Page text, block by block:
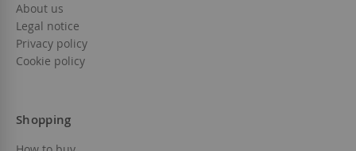
About us
Legal notice
Privacy policy
Cookie policy
Shopping